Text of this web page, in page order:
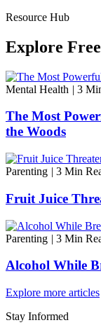
Resource Hub
Explore
Mental Health | 3
The Most
the Woods
Parenting | 3 Min
Fruit Juice
Parenting | 3 Min
Alcohol While
Explore more articles
Stay Informed